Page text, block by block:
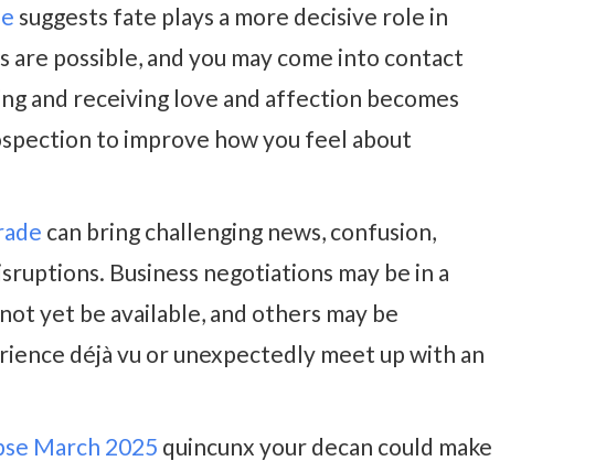
suggests fate plays a more decisive role in
possible, and you may come into contact
and receiving love and affection becomes
to improve how you feel about
can bring challenging news, confusion,
Business negotiations may be in a
yet be available, and others may be
déjà vu or unexpectedly meet up with an
March 2025 quincunx your decan could make